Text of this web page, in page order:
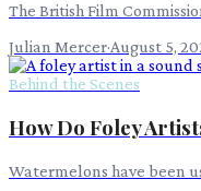
The British Film
Julian Mercer·August 5,
Behind the Scenes
How Do Foley
Watermelons have been